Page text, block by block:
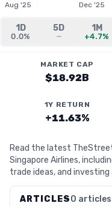
Aug '25 Dec '25
1D
0.0%
5D
—
1M
+4.7%
MARKET CAP
$18.92B
1Y RETURN
+11.63%
Read the latest
Singapore Airlines,
trade ideas, and investing
ARTICLES0 articles